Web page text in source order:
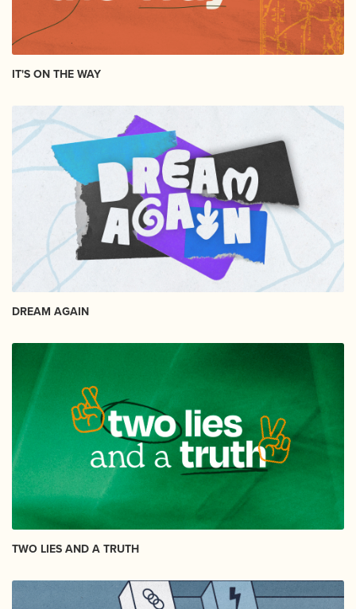
IT'S ON THE WAY
DREAM AGAIN
TWO LIES AND A TRUTH